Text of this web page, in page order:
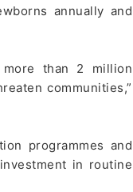
annually and
more than 2 million
communities,”
programmes and
in routine